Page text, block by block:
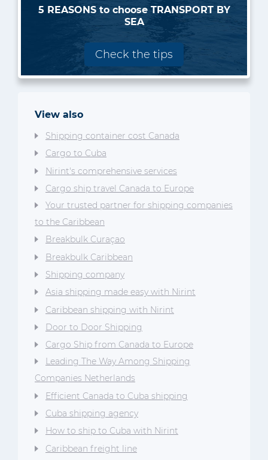
5 REASONS to choose TRANSPORT BY
SEA
Check the tips
View also
Shipping container cost Canada
Cargo to Cuba
Nirint's comprehensive services
Cargo ship travel Canada to Europe
Your trusted partner for shipping companies
to the Caribbean
Breakbulk Curaçao
Breakbulk Caribbean
Shipping company
Asia shipping made easy with Nirint
Caribbean shipping with Nirint
Door to Door Shipping
Cargo Ship from Canada to Europe
Leading The Way Among Shipping
Companies Netherlands
Efficient Canada to Cuba shipping
Cuba shipping agency
How to ship to Cuba with Nirint
Caribbean freight line